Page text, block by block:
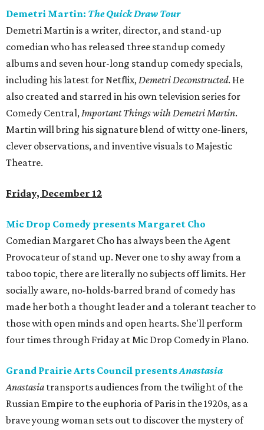
Demetri Martin: The Quick Draw Tour
Demetri Martin is a writer, director, and stand-up
comedian who has released three standup comedy
albums and seven hour-long standup comedy specials,
including his latest for Netflix,Demetri Deconstructed. He
also created and starred in his own television series for
Comedy Central,Important Things with Demetri Martin.
Martin will bring his signature blend of witty one-liners,
clever observations, and inventive visuals to Majestic
Theatre.
Friday, December 12
Mic Drop Comedy presents Margaret Cho
Comedian Margaret Cho has always been the Agent
Provocateur of stand up. Never one to shy away from a
taboo topic, there are literally no subjects off limits. Her
socially aware, no-holds-barred brand of comedy has
made her both a thought leader and a tolerant teacher to
those with open minds and open hearts. She'll perform
four times through Friday at Mic Drop Comedy in Plano.
Grand Prairie Arts Council presentsAnastasia
Anastasia transports audiences from the twilight of the
Russian Empire to the euphoria of Paris in the 1920s, as a
brave young woman sets out to discover the mystery of